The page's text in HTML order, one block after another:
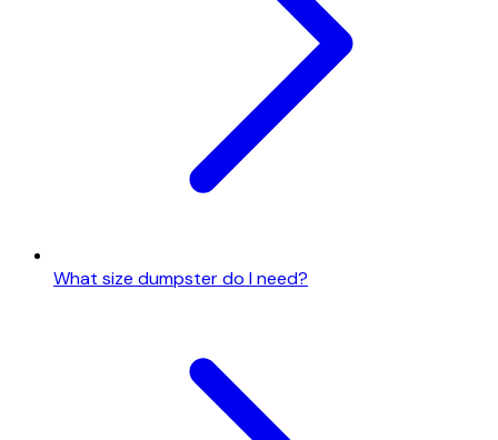
What size dumpster do I need?